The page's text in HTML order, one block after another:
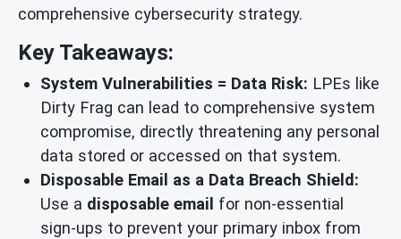
comprehensive cybersecurity strategy.
Key Takeaways:
System Vulnerabilities = Data Risk: LPEs like
Dirty Frag can lead to comprehensive system
compromise, directly threatening any personal
data stored or accessed on that system.
Disposable Email as a Data Breach Shield:
Use a disposable email for non-essential
sign-ups to prevent your primary inbox from